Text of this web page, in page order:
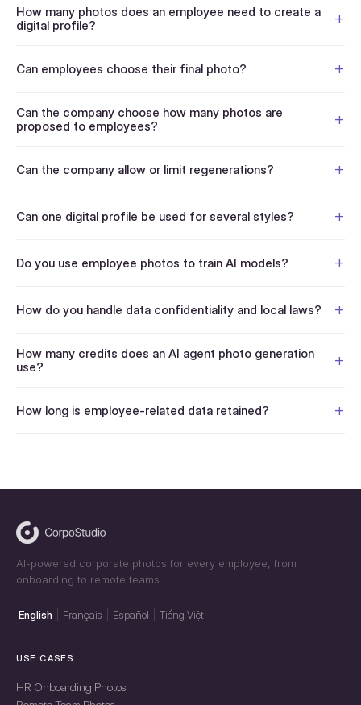
How many photos does an employee need to create a
digital profile?
Can employees choose their final photo?
Can the company choose how many photos are
proposed to employees?
Can the company allow or limit regenerations?
Can one digital profile be used for several styles?
Do you use employee photos to train AI models?
How do you handle data confidentiality and local laws?
How many credits does an AI agent photo generation
use?
How long is employee-related data retained?
AI-powered corporate photos for every employee, from
onboarding to remote teams.
English Français Español Tiếng Việt
USE CASES
HR Onboarding Photos